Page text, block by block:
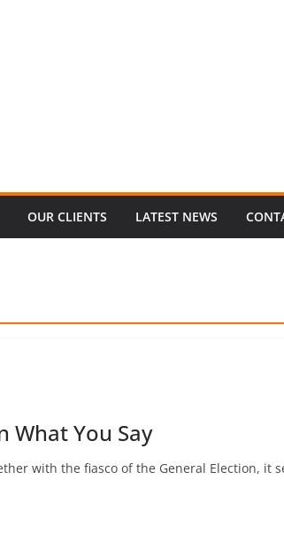
OUR CLIENTS LATEST NEWS
What You Say
with the fiasco of the General Election, it